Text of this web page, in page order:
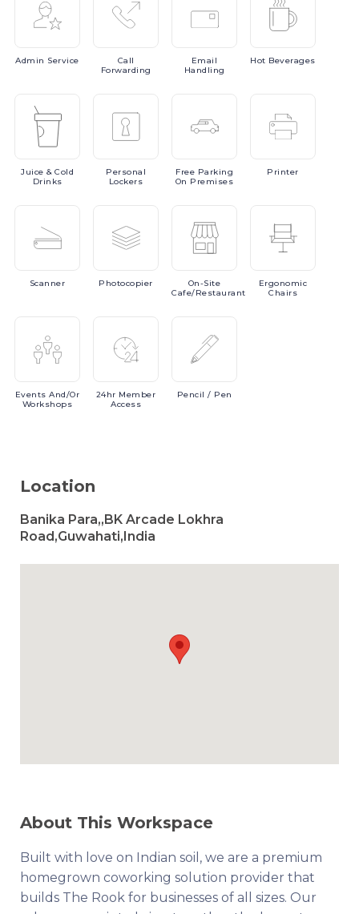
Admin Service
Call
Forwarding
Email
Handling
Hot Beverages
Juice & Cold
Drinks
Personal
Lockers
Free Parking
On Premises
Printer
Scanner Photocopier
On-Site
Cafe/Restaurant
Ergonomic
Chairs
EventsAnd/or
Workshops
24hr Member
Access
Pencil / Pen
Location
Banika Para,,BK Arcade Lokhra
Road,Guwahati,India
About This Workspace
Built with love on Indian soil, we are a premium
homegrown coworking solution provider that
builds The Rook for businesses of all sizes. Our